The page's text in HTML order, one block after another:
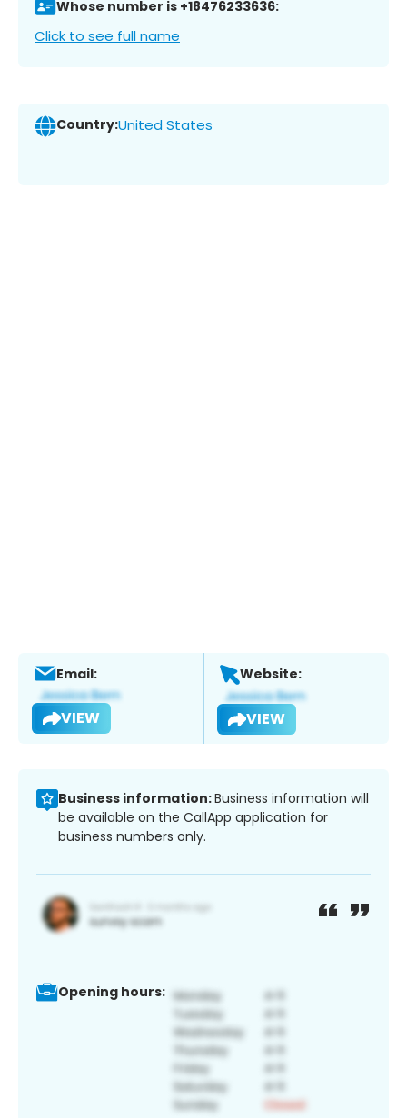
Whose number is +18476233636:
Click to see full name
Country:United States
Email:
VIEW
Website:
VIEW
Business information:Business information will
be available on the CallApp application for
business numbers only.
Opening hours: